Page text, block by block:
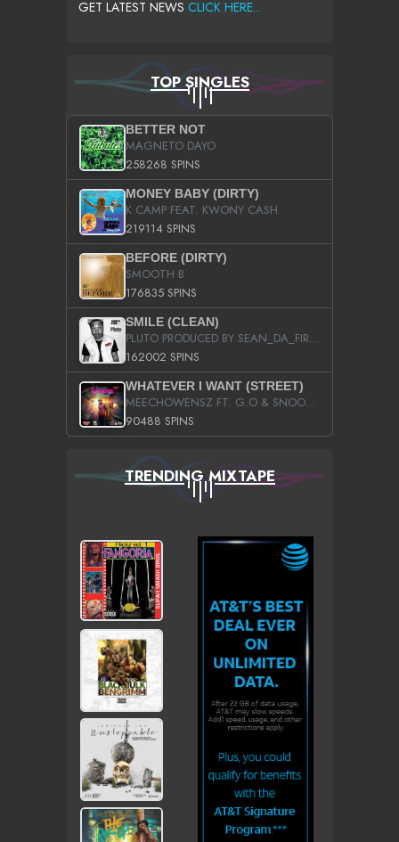
GET LATEST NEWS CLICK HERE...
TOP SINGLES
BETTER NOT
MAGNETO DAYO
258268 SPINS
MONEY BABY (DIRTY)
K CAMP FEAT. KWONY CASH
219114 SPINS
BEFORE (DIRTY)
SMOOTH B
176835 SPINS
SMILE (CLEAN)
PLUTO PRODUCED BY SEAN_DA_FIRZT
162002 SPINS
WHATEVER I WANT (STREET)
MEECHOWENSZ FT. G.O & SNOOPYSYMONE
90488 SPINS
TRENDING MIXTAPE